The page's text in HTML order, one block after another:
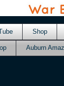
Shop
Auburn